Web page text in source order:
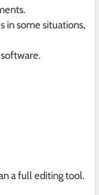
in some situations,
a full editing tool.